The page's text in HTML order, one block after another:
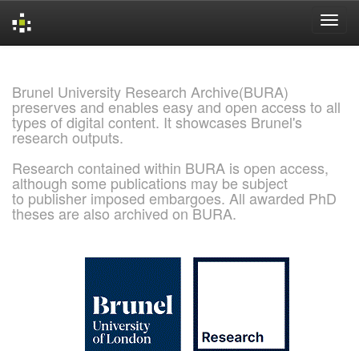
Brunel University Research Archive(BURA)
preserves and enables easy and open access to all
types of digital content. It showcases Brunel's
research outputs.
Research contained within BURA is open access,
although some publications may be subject
to publisher imposed embargoes. All awarded PhD
theses are also archived on BURA.